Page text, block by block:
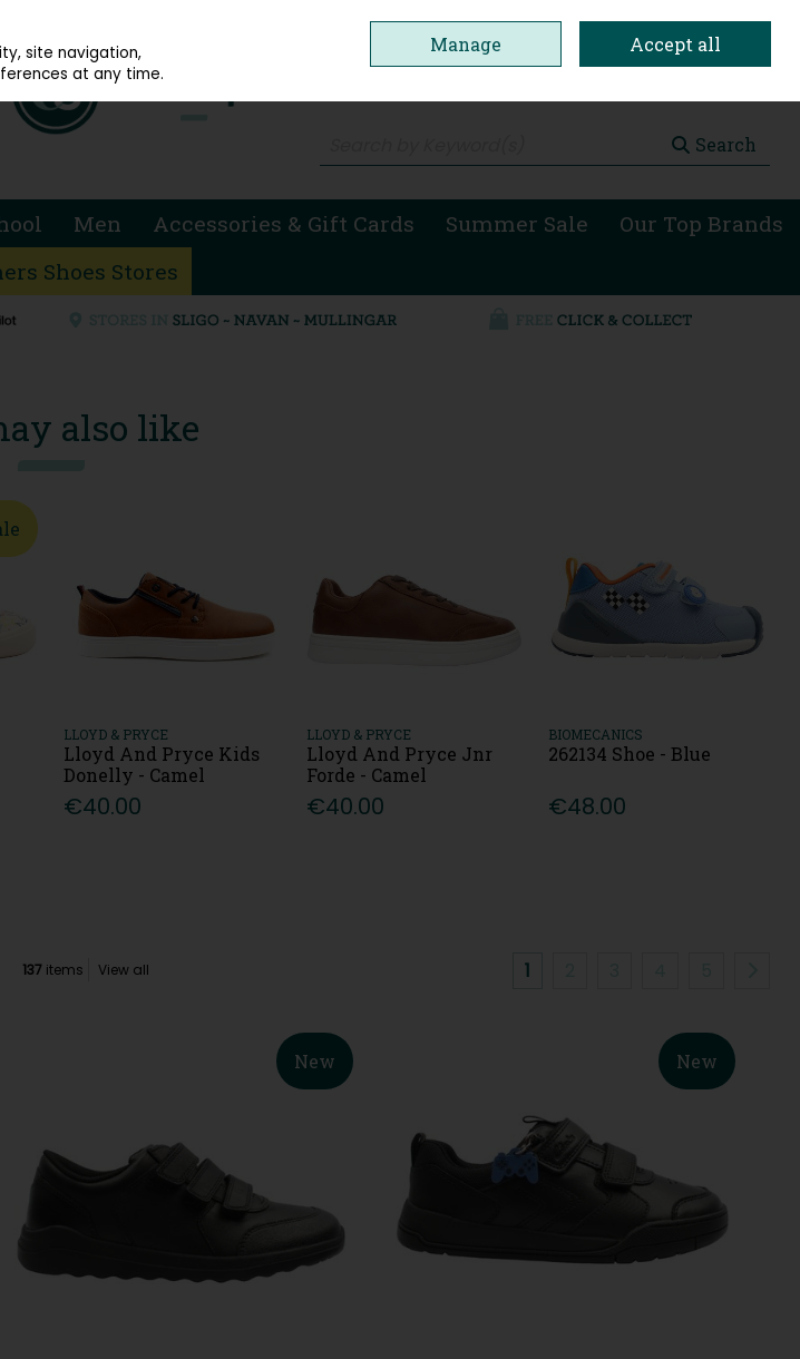
Search
Men Accessories & Gift Cards Summer Sale
Our Top Brands
Shoes Stores
also like
LLOYD & PRYCE
Lloyd And Pryce Kids
Donelly - Camel
€40.00
LLOYD & PRYCE
Lloyd And Pryce Jnr
Forde - Camel
€40.00
BIOMECANICS
262134 Shoe - Blue
€48.00
137 items View all 1
New New
site navigation,
at any time.
Manage Accept all